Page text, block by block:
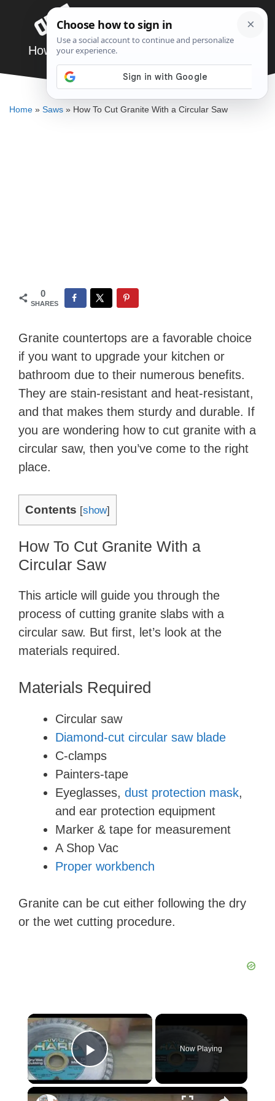
contentHow To Cut Granite With a Circular Saw
DENNIS BAUMAN
Home » Saws » How To Cut Granite With a Circular Saw
0
SHARES
Granite countertops are a favorable choice
if you want to upgrade your kitchen or
bathroom due to their numerous benefits.
They are stain-resistant and heat-resistant,
and that makes them sturdy and durable. If
you are wondering how to cut granite with a
circular saw, then you’ve come to the right
place.
Contents [show]
How To Cut Granite With a
Circular Saw
This article will guide you through the
process of cutting granite slabs with a
circular saw. But first, let’s look at the
materials required.
Materials Required
Circular saw
Diamond-cut circular saw blade
C-clamps
Painters-tape
Eyeglasses, dust protection mask,
and ear protection equipment
Marker & tape for measurement
A Shop Vac
Proper workbench
Granite can be cut either following the dry
or the wet cutting procedure.
×
Play Video
Now Playing
×